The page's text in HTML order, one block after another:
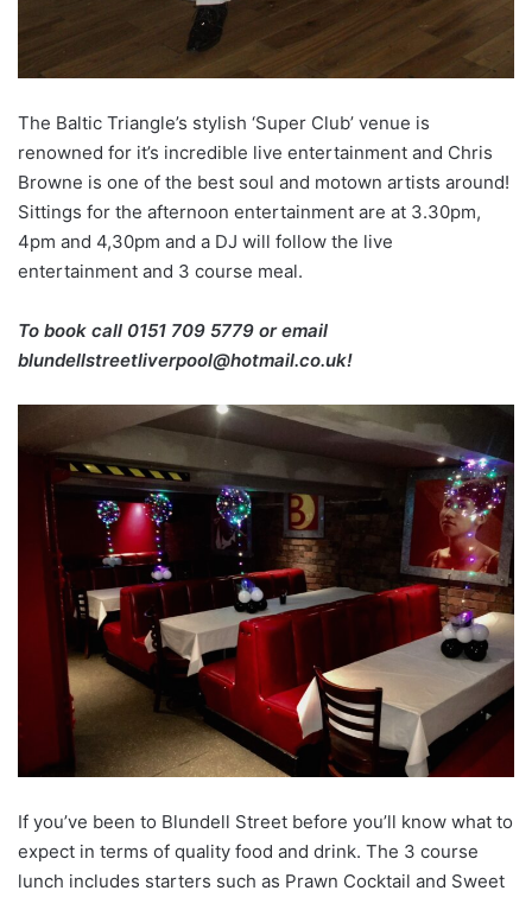
The Baltic Triangle’s stylish ‘Super Club’ venue is
renowned for it’s incredible live entertainment and Chris
Browne is one of the best soul and motown artists around!
Sittings for the afternoon entertainment are at 3.30pm,
4pm and 4,30pm and a DJ will follow the live
entertainment and 3 course meal.
To book call 0151 709 5779 or email
blundellstreetliverpool@hotmail.co.uk!
If you’ve been to Blundell Street before you’ll know what to
expect in terms of quality food and drink. The 3 course
lunch includes starters such as Prawn Cocktail and Sweet